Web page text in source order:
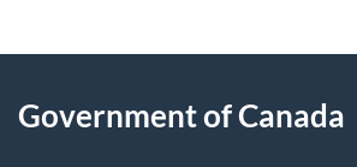
d
this
Government of Canada